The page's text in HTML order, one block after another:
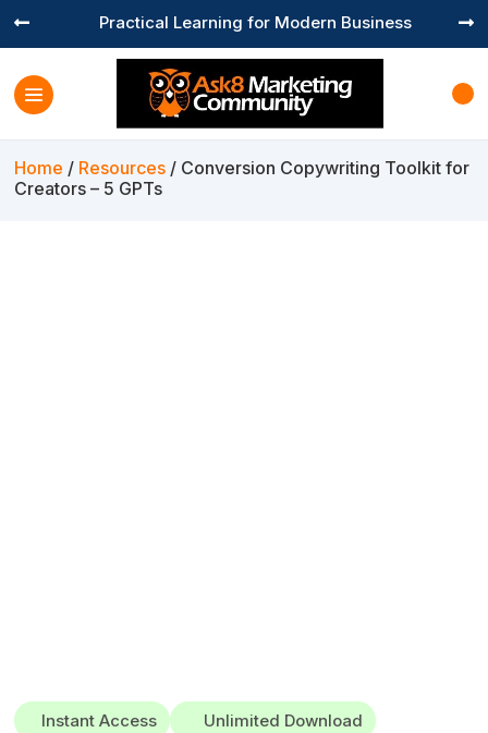
Practical Learning for Modern Business
 
Home / Resources / Conversion Copywriting Toolkit for
Creators – 5 GPTs
Instant Access Unlimited Download